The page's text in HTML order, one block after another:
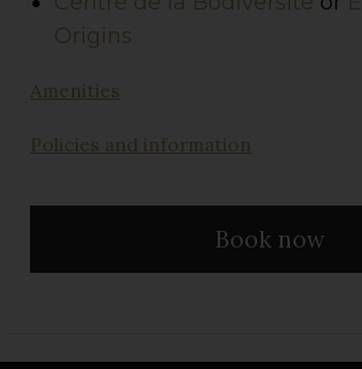
Origins
Amenities
Policies and information
Book now